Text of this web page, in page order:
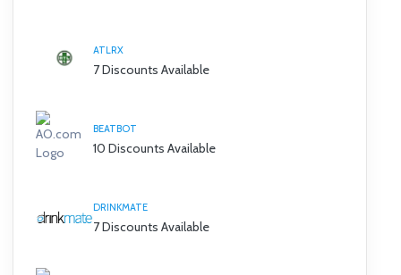
ATLRX
7 Discounts Available
BEATBOT
10 Discounts Available
DRINKMATE
7 Discounts Available